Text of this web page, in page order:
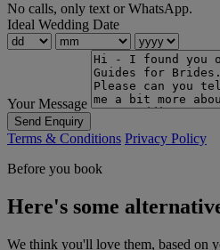
No calls, only text or WhatsApp.
Ideal Wedding Date
Your Message
Send Enquiry
Terms & Conditions Privacy Policy
Before you book
Here's some
We think you'll love them, based on